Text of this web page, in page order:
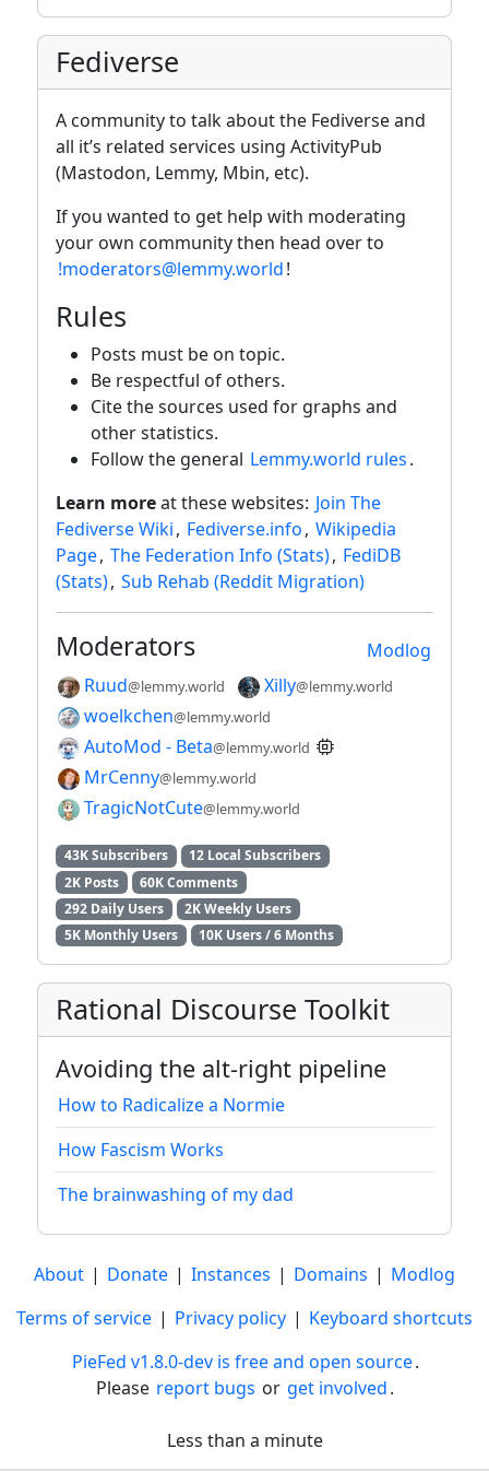
Fediverse
A community to talk about the Fediverse and
all it’s related services using ActivityPub
(Mastodon, Lemmy, Mbin, etc).
If you wanted to get help with moderating
your own community then head over to
!moderators@lemmy.world!
Rules
Posts must be on topic.
Be respectful of others.
Cite the sources used for graphs and
other statistics.
Follow the general Lemmy.world rules.
Learn moreat these websites: Join The
Fediverse Wiki, Fediverse.info, Wikipedia
Page, The Federation Info (Stats), FediDB
(Stats), Sub Rehab (Reddit Migration)
Modlog
Moderators
Ruud@lemmy.world Xilly@lemmy.world
woelkchen@lemmy.world
AutoMod - Beta@lemmy.world
MrCenny@lemmy.world
TragicNotCute@lemmy.world
43K Subscribers
12 Local Subscribers
2K Posts
60K Comments
292 Daily Users
2K Weekly Users
5K Monthly Users
10K Users / 6 Months
Rational Discourse Toolkit
Avoiding the alt-right pipeline
How to Radicalize a Normie
How Fascism Works
The brainwashing of my dad
About | Donate | Instances | Domains | Modlog
Terms of service | Privacy policy | Keyboard shortcuts
PieFed v1.8.0-dev is free and open source.
Please report bugs or get involved.
Less than a minute